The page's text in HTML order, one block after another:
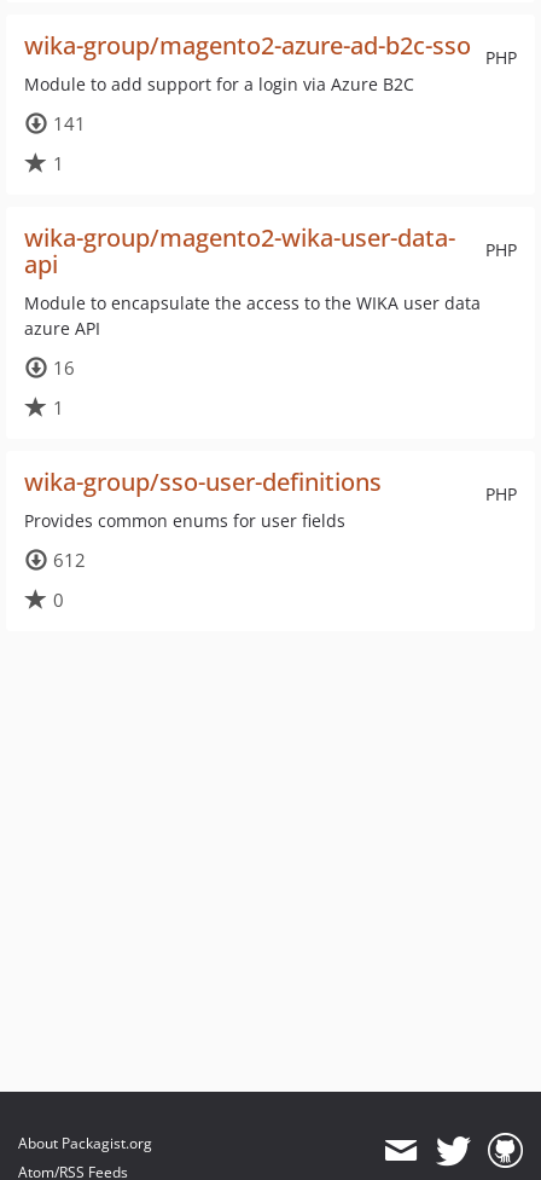
PHP
wika-group/magento2-azure-ad-b2c-sso
Module to add support for a login via Azure B2C
141
1
PHP
wika-group/magento2-wika-user-data-
api
Module to encapsulate the access to the WIKA user data
azure API
16
1
PHP
wika-group/sso-user-definitions
Provides common enums for user fields
612
0
About Packagist.org
Atom/RSS Feeds